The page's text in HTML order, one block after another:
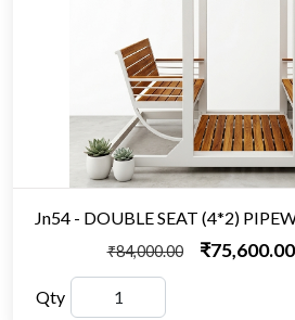
Jn54 - DOUBLE SEAT (4*2)
₹84,000.00 ₹75,600.00
Qty